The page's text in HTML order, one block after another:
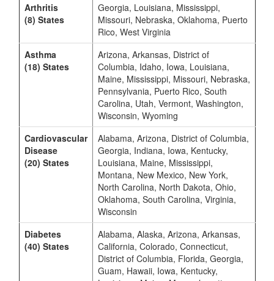
Arthritis
(8) States
Georgia, Louisiana, Mississippi,
Missouri, Nebraska, Oklahoma, Puerto
Rico, West Virginia
Asthma
(18) States
Arizona, Arkansas, District of
Columbia, Idaho, Iowa, Louisiana,
Maine, Mississippi, Missouri, Nebraska,
Pennsylvania, Puerto Rico, South
Carolina, Utah, Vermont, Washington,
Wisconsin, Wyoming
Cardiovascular
Disease
(20) States
Alabama, Arizona, District of Columbia,
Georgia, Indiana, Iowa, Kentucky,
Louisiana, Maine, Mississippi,
Montana, New Mexico, New York,
North Carolina, North Dakota, Ohio,
Oklahoma, South Carolina, Virginia,
Wisconsin
Diabetes
(40) States
Alabama, Alaska, Arizona, Arkansas,
California, Colorado, Connecticut,
District of Columbia, Florida, Georgia,
Guam, Hawaii, Iowa, Kentucky,